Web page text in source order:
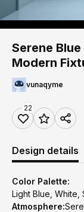
Serene
Modern
vunaqyme
22
Design details
Color Palette:
Light Blue, White,
Atmosphere: